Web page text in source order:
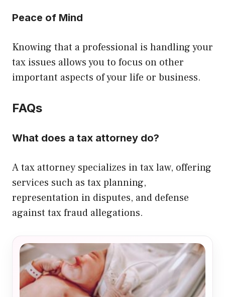
Peace of Mind
Knowing that a professional is handling your
tax issues allows you to focus on other
important aspects of your life or business.
FAQs
What does a tax attorney do?
A tax attorney specializes in tax law, offering
services such as tax planning,
representation in disputes, and defense
against tax fraud allegations.